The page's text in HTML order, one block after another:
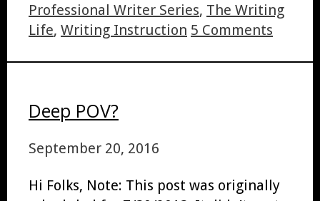
Professional Writer Series, The Writing
Life, Writing Instruction 5 Comments
Deep POV?
September 20, 2016
Hi Folks, Note: This post was originally